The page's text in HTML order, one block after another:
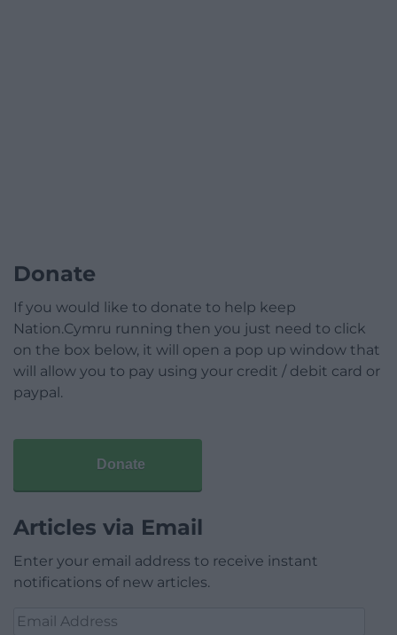
Donate
If you would like to donate to help keep
Nation.Cymru running then you just need to click
on the box below, it will open a pop up window that
will allow you to pay using your credit / debit card or
paypal.
Donate
Articles via Email
Enter your email address to receive instant
notifications of new articles.
Email